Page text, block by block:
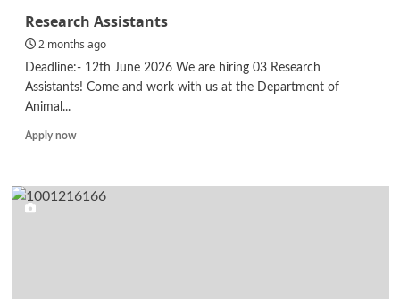
Research Assistants
2 months ago
Deadline:- 12th June 2026 We are hiring 03 Research
Assistants! Come and work with us at the Department of
Animal...
Apply nowRead
Research
Assistants